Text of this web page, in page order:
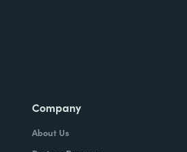
Company
About Us